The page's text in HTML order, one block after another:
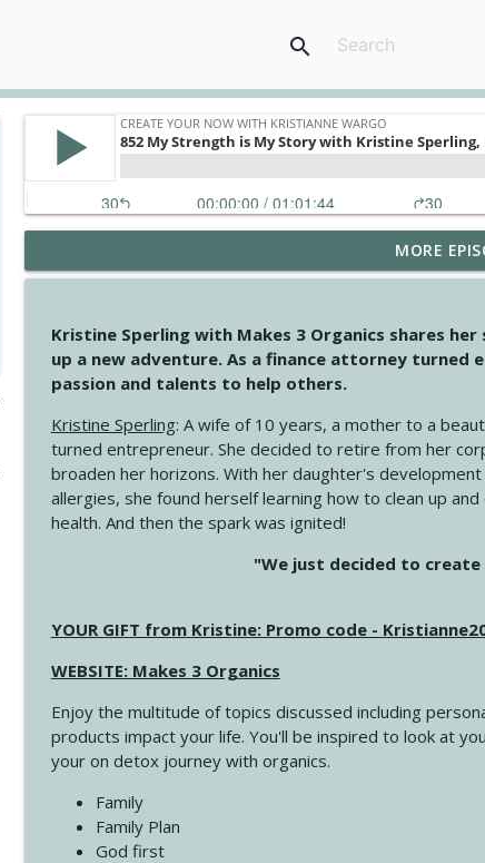
search
4148 Look For Something To Work With
Create Your Now with Kristianne Wargo
4147 Never Miss A Beat
Create Your Now with Kristianne Wargo
4146 The Circle Isn't Wasted
Create Your Now with Kristianne Wargo
4145 Just Because Life Takes An Unexpected Turn
Create Your Now with Kristianne Wargo
4144 Keep Walking When the Miles Feel Long
4143 You Didn't Come This Far to Come This Far
Create Your Now with Kristianne Wargo
4142 Satisfy Us in the Morning
Create Your Now with Kristianne Wargo
MORE
Kristine Sperling with Makes 3 Organics shares
up a new adventure. As a finance attorney turned
passion and talents to help others.
Kristine Sperling: A wife of 10 years, a mother to a
turned entrepreneur. She decided to retire from her
broaden her horizons. With her daughter's
allergies, she found herself learning how to clean up
health. And then the spark was ignited!
"We just decided to
YOUR GIFT from Kristine: Promo code -
WEBSITE: Makes 3 Organics
Enjoy the multitude of topics discussed including
products impact your life. You'll be inspired to look at
your on detox journey with organics.
Family
Family Plan
God first